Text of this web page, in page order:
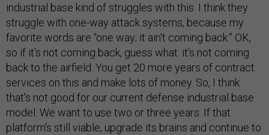
industrial base kind of struggles with this. I think they
struggle with one-way attack systems, because my
favorite words are “one way; it ain't coming back.” OK,
so if it's not coming back, guess what: it's not coming
back to the airfield. You get 20 more years of contract
services on this and make lots of money. So, I think
that's not good for our current defense industrial base
model. We want to use two or three years. If that
platform's still viable, upgrade its brains and continue to